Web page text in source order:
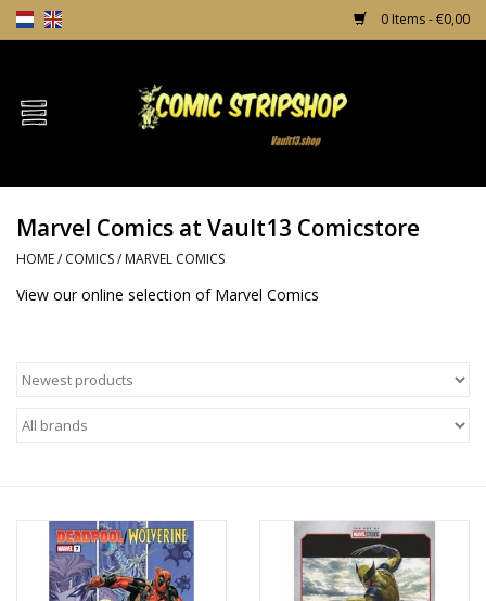
0 Items - €0,00
Home
TPB's
Incentives
Marvel Comics at Vault13 Comicstore
HOME/ COMICS/ MARVEL COMICS
View our online selection of Marvel Comics